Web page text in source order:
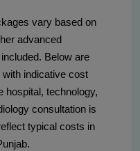
vary based on
advanced
Below are
indicative cost
hospital, technology,
consultation is
typical costs in